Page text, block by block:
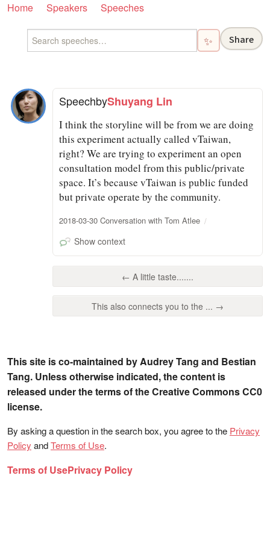
Home Speakers Speeches
✨ Share
SpeechbyShuyang Lin
I think the storyline will be from we are doing
this experiment actually called vTaiwan,
right? We are trying to experiment an open
consultation model from this public/private
space. It’s because vTaiwan is public funded
but private operate by the community.
2018-03-30 Conversation with Tom Atlee
Show context
← A little taste.......
This also connects you to the ... →
This site is co-maintained by Audrey Tang and Bestian
Tang. Unless otherwise indicated, the content is
released under the terms of the Creative Commons CC0
license.
By asking a question in the search box, you agree to the Privacy
Policy andTerms of Use.
Terms of UsePrivacy Policy